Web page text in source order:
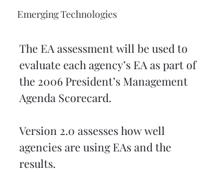
Emerging Technologies
The EA assessment will be used to
evaluate each agency’s EA as part of
the 2006 President’s Management
Agenda Scorecard.
Version 2.0 assesses how well
agencies are using EAs and the
results.